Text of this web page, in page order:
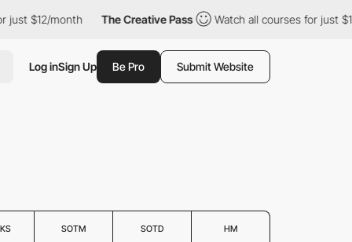
just $12/month The Creative Pass Watch all courses for just
Log inSign Up Be Pro Submit Website
SOTM SOTD HM